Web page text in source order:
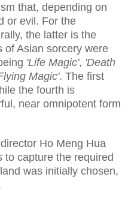
that, depending on
or evil. For the
the latter is the
of Asian sorcery were
'Life Magic', 'Death
Magic'. The first
the fourth is
near omnipotent form
Ho Meng Hua
to capture the required
was initially chosen,